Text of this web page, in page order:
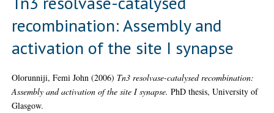
recombination: Assembly and
activation of the site I synapse
Olorunniji, Femi John (2006) Tn3 resolvase-catalysed recombination:
Assembly and activation of the site I synapse. PhD thesis, University of
Glasgow.